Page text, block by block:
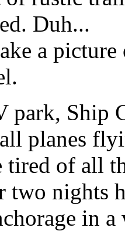
Duh...
a
park, Ship
planes
of all
two nights
in